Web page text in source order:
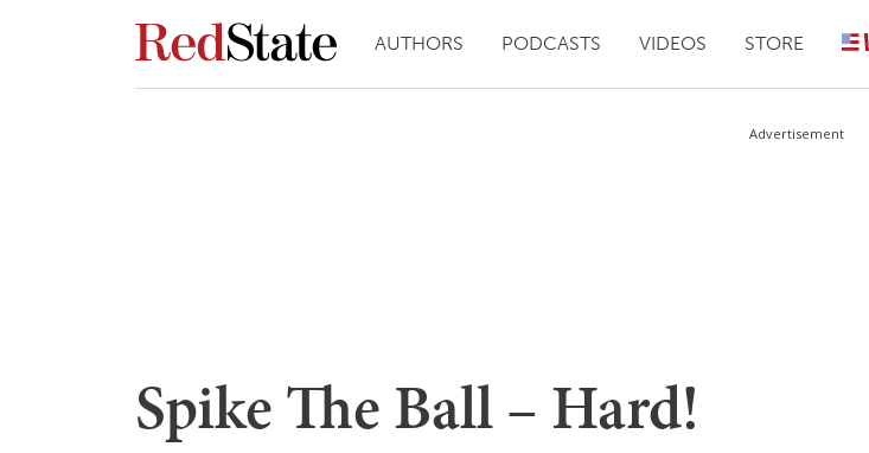
AUTHORS PODCASTS VIDEOS STORE
Advertisement
Spike The Ball – Hard!